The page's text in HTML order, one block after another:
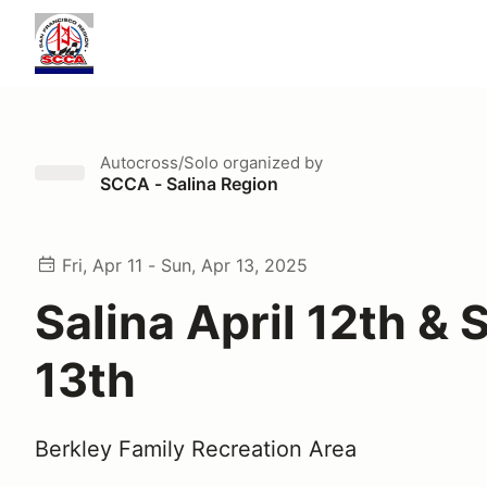
Autocross/Solo organized by
SCCA - Salina Region
Fri, Apr 11 - Sun, Apr 13, 2025
Salina April 12th &
13th
Berkley Family Recreation Area